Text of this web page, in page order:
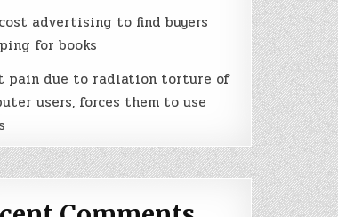
advertising to find buyers
for books
pain due to radiation torture of
users, forces them to use